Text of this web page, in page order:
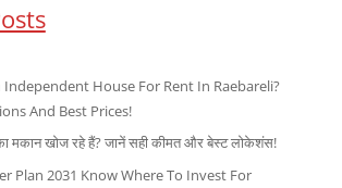
House For Rent In Raebareli?
And Best Prices!
मकान खोज रहे हैं? जानें सही कीमत और बेस्ट लोकेशंस!
Plan 2031 Know Where To Invest For